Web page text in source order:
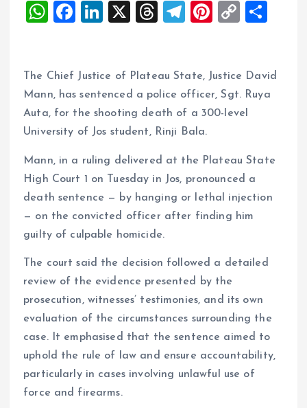
W
s
A
p
F
b
o
o
Li
e
dI
n
X
T
a
d
s
T
g
r
a
Pi
es
t
C
y
Li
n
re
The Chief Justice of Plateau State, Justice David
Mann, has sentenced a police officer, Sgt. Ruya
Auta, for the shooting death of a 300-level
University of Jos student, Rinji Bala.
Mann, in a ruling delivered at the Plateau State
High Court 1 on Tuesday in Jos, pronounced a
death sentence — by hanging or lethal injection
— on the convicted officer after finding him
guilty of culpable homicide.
The court said the decision followed a detailed
review of the evidence presented by the
prosecution, witnesses’ testimonies, and its own
evaluation of the circumstances surrounding the
case. It emphasised that the sentence aimed to
uphold the rule of law and ensure accountability,
particularly in cases involving unlawful use of
force and firearms.